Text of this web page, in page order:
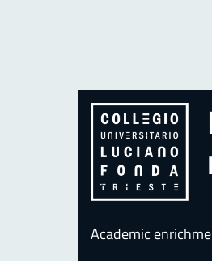
Academic